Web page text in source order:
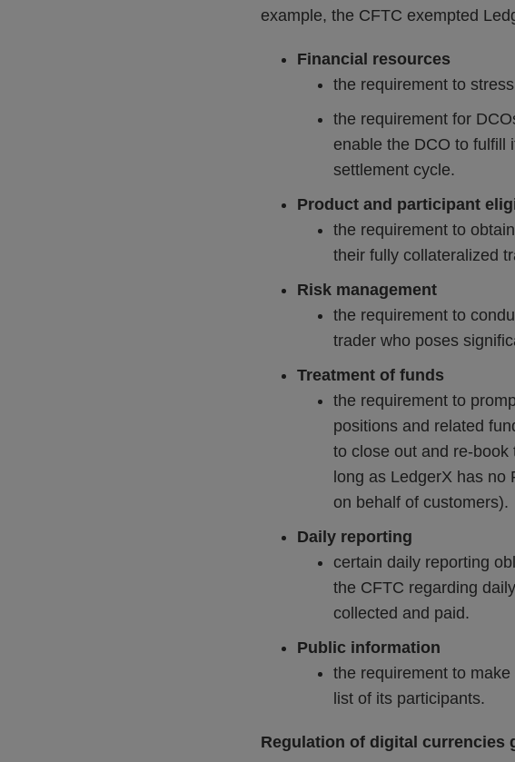
example, the CFTC exempted
Financial resources
the requirement to
the requirement for
enable the DCO to fulfill
settlement cycle.
Product and participant
the requirement to
their fully collateralized
Risk management
the requirement to
trader who poses
Treatment of funds
the requirement to
positions and related
to close out and re-
long as LedgerX has
on behalf of customers).
Daily reporting
certain daily reporting
the CFTC regarding
collected and paid.
Public information
the requirement to
list of its participants.
Regulation of digital currencies